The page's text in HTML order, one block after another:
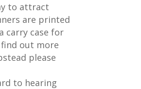
to attract
are printed
carry case for
out more
please
to hearing